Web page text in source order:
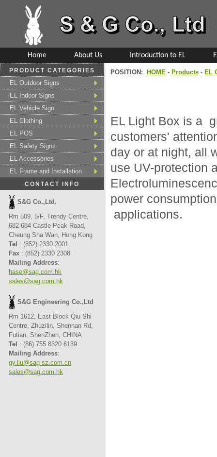
Home About Us Introduction to EL
PRODUCT CATEGORIES
EL Outdoor Signs
EL Indoor Signs
EL Vehicle Sign
EL Clothing
EL POS
EL Safety Signs
EL Accessories
EL Frame and Installation
CONTACT INFO
S&G Co.,Ltd.
Rm 509, 5/F, Trendy Centre,
682-684 Castle Peak Road,
Cheung Sha Wan, Hong Kong
Tel : (852) 2330 2001
Fax : (852) 2330 2308
Mailing Address:
hase@sag.com.hk
sales@sag.com.hk
S&G Engineering Co.,Ltd
Rm 1612, East Block Qiu Shi
Centre, Zhuzilin, Shennan Rd,
Futian, ShenZhen, CHINA
Tel : (86) 755 8320 6139
Mailing Address:
gy.liu@sag-sz.com.cn
sales@sag.com.hk
POSITION: HOME - Products - EL
EL Light Box is a
customers'
day or at night, all
use UV-protection
power
applications.